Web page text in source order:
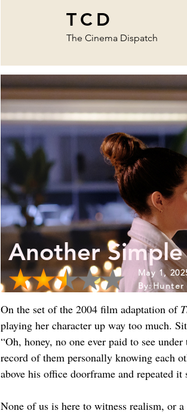
TCD
The Cinema Dispatch
Another
May 1,
By:Hunter
On the set of the 2004 film adaptation of
playing her character up way too much.
“Oh, honey, no one ever paid to see
record of them personally knowing each
above his office doorframe and repeated
None of us is here to witness realism, or